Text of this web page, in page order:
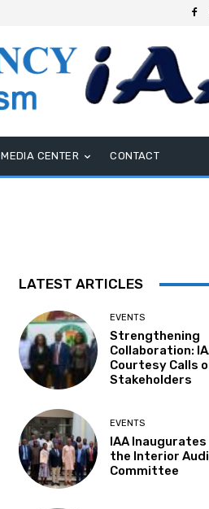
MEDIA CENTER CONTACT
LATEST ARTICLES
EVENTS
Strengthening
Collaboration:
Courtesy Calls
Stakeholders
EVENTS
IAA
the Interior
Committee